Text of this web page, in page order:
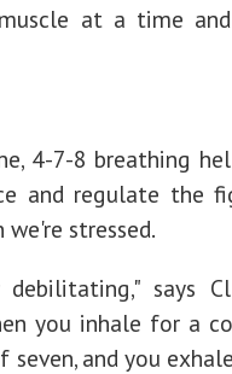
at a time
4-7-8 breathing
and regulate the
stressed.
says
you inhale for a
and you